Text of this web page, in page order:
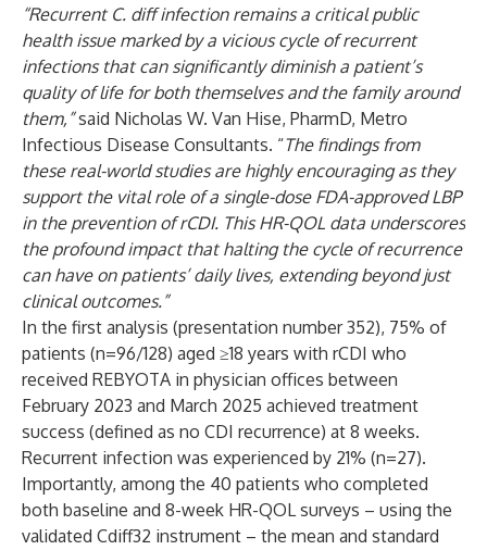
“Recurrent C. diff infection remains a critical public
health issue marked by a vicious cycle of recurrent
infections that can significantly diminish a patient’s
quality of life for both themselves and the family around
them,”said Nicholas W. Van Hise, PharmD, Metro
Infectious Disease Consultants. “The findings from
these real-world studies are highly encouraging as they
support the vital role of a single-dose FDA-approved LBP
in the prevention of rCDI. This HR-QOL data underscores
the profound impact that halting the cycle of recurrence
can have on patients’ daily lives, extending beyond just
clinical outcomes.”
In the first analysis (presentation number 352), 75% of
patients (n=96/128) aged ≥18 years with rCDI who
received REBYOTA in physician offices between
February 2023 and March 2025 achieved treatment
success (defined as no CDI recurrence) at 8 weeks.
Recurrent infection was experienced by 21% (n=27).
Importantly, among the 40 patients who completed
both baseline and 8-week HR-QOL surveys – using the
validated Cdiff32 instrument – the mean and standard